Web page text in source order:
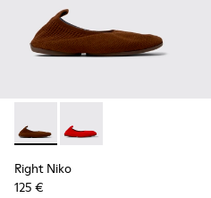
Right Niko - K201945-002 -
Right Niko - K201945-
Right Niko
125 €